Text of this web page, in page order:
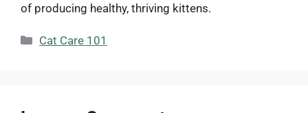
of producing healthy, thriving kittens.
Categories
Cat Care 101